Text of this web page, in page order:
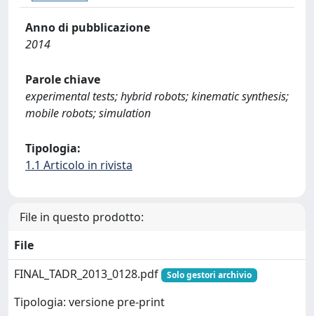
Anno di pubblicazione
2014
Parole chiave
experimental tests; hybrid robots; kinematic synthesis;
mobile robots; simulation
Tipologia:
1.1 Articolo in rivista
File in questo prodotto:
File
FINAL_TADR_2013_0128.pdf
Solo gestori archivio
Tipologia: versione pre-print